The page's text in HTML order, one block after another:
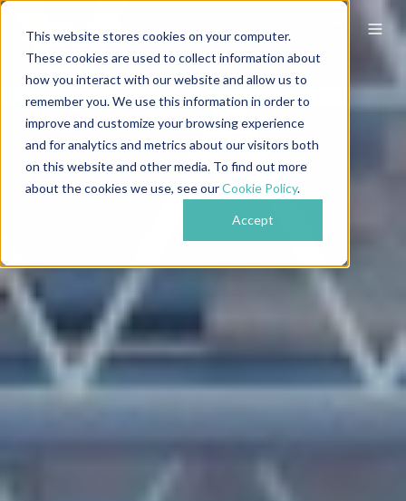
This website stores cookies on your computer.
These cookies are used to collect information about
how you interact with our website and allow us to
remember you. We use this information in order to
improve and customize your browsing experience
and for analytics and metrics about our visitors both
on this website and other media. To find out more
about the cookies we use, see ourCookie Policy.
Accept